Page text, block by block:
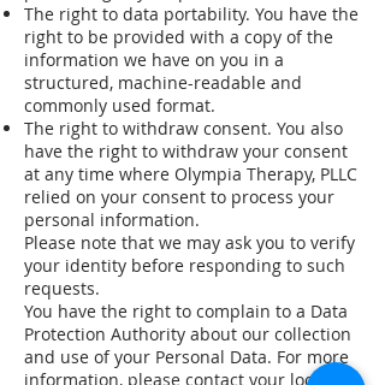
The right to data portability. You have the
right to be provided with a copy of the
information we have on you in a
structured, machine-readable and
commonly used format.
The right to withdraw consent. You also
have the right to withdraw your consent
at any time where Olympia Therapy, PLLC
relied on your consent to process your
personal information.
Please note that we may ask you to verify
your identity before responding to such
requests.
You have the right to complain to a Data
Protection Authority about our collection
and use of your Personal Data. For more
information, please contact your local